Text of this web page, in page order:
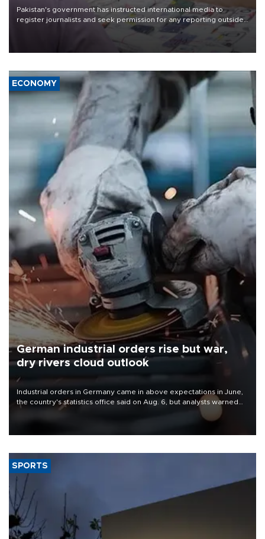
Pakistan's government has instructed international media to
register journalists and seek permission for any reporting outside
the country's three main cities, sparking concern from rights and
media groups over a threat to press freedom.
ECONOMY
German industrial orders rise but war,
dry rivers cloud outlook
Industrial orders in Germany came in above expectations in June,
the country's statistics office said on Aug. 6, but analysts warned
that rivers running dry and the Mideast war could spell trouble.
SPORTS